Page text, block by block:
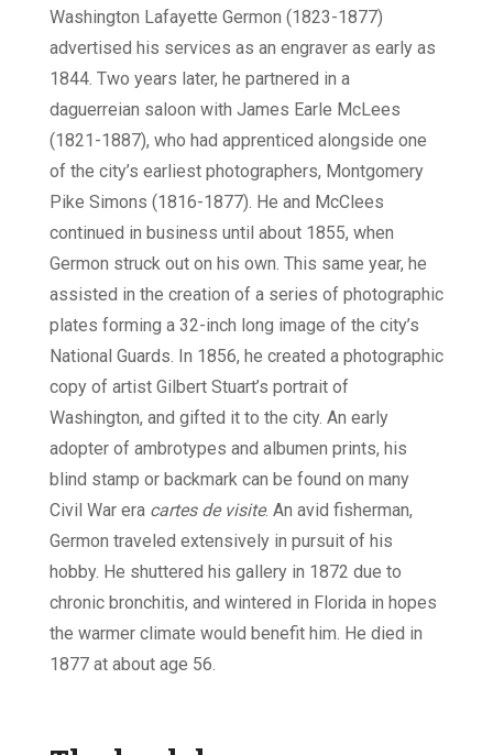
Washington Lafayette Germon (1823-1877)
advertised his services as an engraver as early as
1844. Two years later, he partnered in a
daguerreian saloon with James Earle McLees
(1821-1887), who had apprenticed alongside one
of the city’s earliest photographers, Montgomery
Pike Simons (1816-1877). He and McClees
continued in business until about 1855, when
Germon struck out on his own. This same year, he
assisted in the creation of a series of photographic
plates forming a 32-inch long image of the city’s
National Guards. In 1856, he created a photographic
copy of artist Gilbert Stuart’s portrait of
Washington, and gifted it to the city. An early
adopter of ambrotypes and albumen prints, his
blind stamp or backmark can be found on many
Civil War era cartes de visite. An avid fisherman,
Germon traveled extensively in pursuit of his
hobby. He shuttered his gallery in 1872 due to
chronic bronchitis, and wintered in Florida in hopes
the warmer climate would benefit him. He died in
1877 at about age 56.